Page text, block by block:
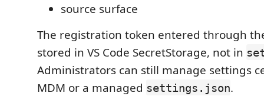
source surface
The registration token entered through
stored in VS Code SecretStorage, not in
Administrators can still manage settings
MDM or a managed settings.json.